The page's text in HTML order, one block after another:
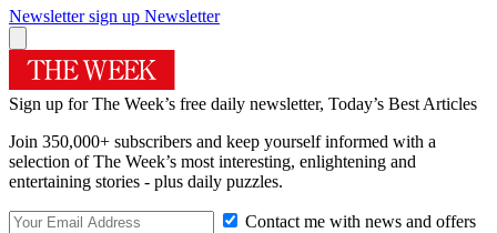
Newsletter sign up Newsletter
Sign up for The Week’s free daily newsletter, Today’s Best Articles
Join 350,000+ subscribers and keep yourself informed with a
selection of The Week’s most interesting, enlightening and
entertaining stories - plus daily puzzles.
Contact me with news and offers